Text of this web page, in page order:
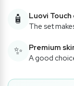
🧴
Luovi
The set
✨
Premium
A good